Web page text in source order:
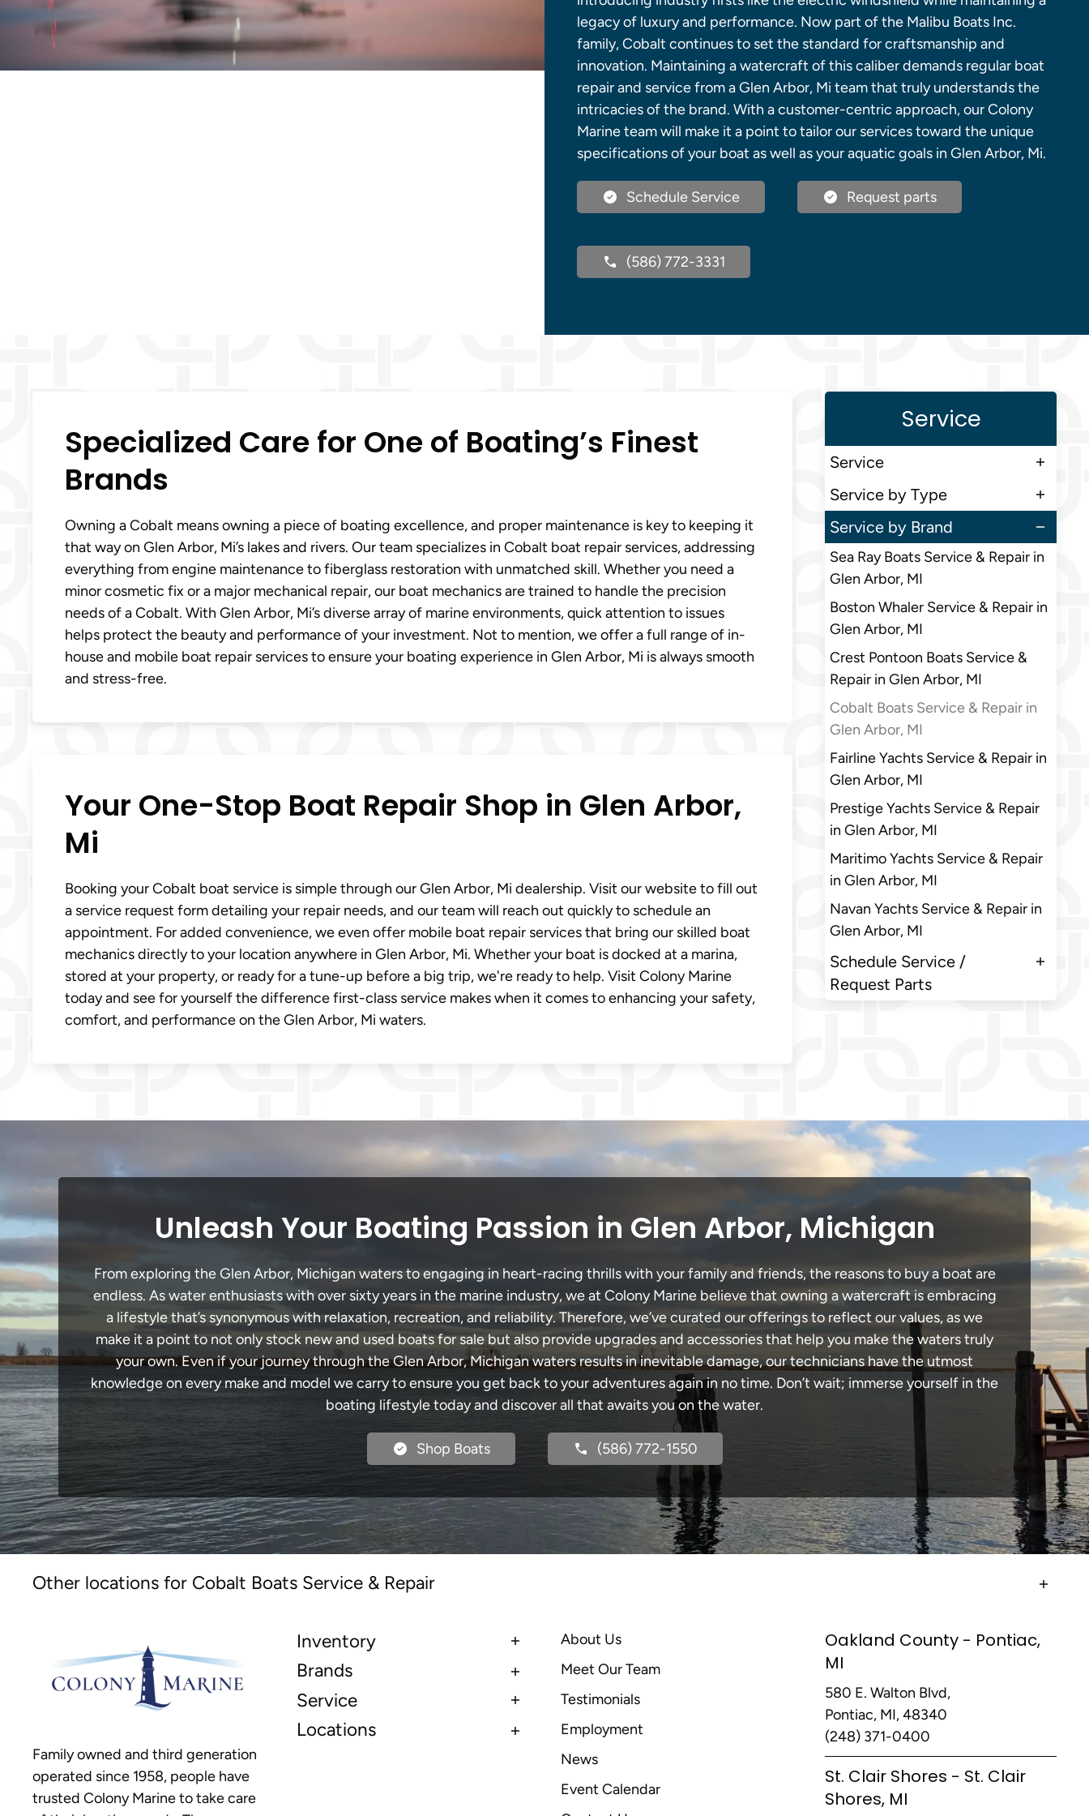
legacy of luxury and performance. Now part of the Malibu Boats Inc.
family, Cobalt continues to set the standard for craftsmanship and
innovation. Maintaining a watercraft of this caliber demands regular boat
repair and service from a Glen Arbor, Mi team that truly understands the
intricacies of the brand. With a customer-centric approach, our Colony
Marine team will make it a point to tailor our services toward the unique
specifications of your boat as well as your aquatic goals in Glen Arbor, Mi.
Schedule Service Request parts
(586) 772-3331
Specialized Care for One of Boating’s Finest
Brands
Owning a Cobalt means owning a piece of boating excellence, and proper maintenance is key to keeping it
that way on Glen Arbor, Mi’s lakes and rivers. Our team specializes in Cobalt boat repair services, addressing
everything from engine maintenance to fiberglass restoration with unmatched skill. Whether you need a
minor cosmetic fix or a major mechanical repair, our boat mechanics are trained to handle the precision
needs of a Cobalt. With Glen Arbor, Mi’s diverse array of marine environments, quick attention to issues
helps protect the beauty and performance of your investment. Not to mention, we offer a full range of in-
house and mobile boat repair services to ensure your boating experience in Glen Arbor, Mi is always smooth
and stress-free.
Your One-Stop Boat Repair Shop in Glen Arbor,
Mi
Booking your Cobalt boat service is simple through our Glen Arbor, Mi dealership. Visit our website to fill out
a service request form detailing your repair needs, and our team will reach out quickly to schedule an
appointment. For added convenience, we even offer mobile boat repair services that bring our skilled boat
mechanics directly to your location anywhere in Glen Arbor, Mi. Whether your boat is docked at a marina,
stored at your property, or ready for a tune-up before a big trip, we're ready to help. Visit Colony Marine
today and see for yourself the difference first-class service makes when it comes to enhancing your safety,
comfort, and performance on the Glen Arbor, Mi waters.
Service
Service
Service by Type
Service by Brand
Sea Ray Boats Service & Repair in
Glen Arbor, MI
Boston Whaler Service & Repair in
Glen Arbor, MI
Crest Pontoon Boats Service &
Repair in Glen Arbor, MI
Cobalt Boats Service & Repair in
Glen Arbor, MI
Fairline Yachts Service & Repair in
Glen Arbor, MI
Prestige Yachts Service & Repair
in Glen Arbor, MI
Maritimo Yachts Service & Repair
in Glen Arbor, MI
Navan Yachts Service & Repair in
Glen Arbor, MI
Schedule Service /
Request Parts
Unleash Your Boating Passion in Glen Arbor, Michigan
From exploring the Glen Arbor, Michigan waters to engaging in heart-racing thrills with your family and friends, the reasons to buy a boat are
endless. As water enthusiasts with over sixty years in the marine industry, we at Colony Marine believe that owning a watercraft is embracing
a lifestyle that’s synonymous with relaxation, recreation, and reliability. Therefore, we’ve curated our offerings to reflect our values, as we
make it a point to not only stock new and used boats for sale but also provide upgrades and accessories that help you make the waters truly
your own. Even if your journey through the Glen Arbor, Michigan waters results in inevitable damage, our technicians have the utmost
knowledge on every make and model we carry to ensure you get back to your adventures again in no time. Don’t wait; immerse yourself in the
boating lifestyle today and discover all that awaits you on the water.
Shop Boats (586) 772-1550
Other locations for Cobalt Boats Service & Repair
Family owned and third generation
operated since 1958, people have
trusted Colony Marine to take care
Inventory
Brands
Service
Locations
About Us
Meet Our Team
Testimonials
Employment
News
Event Calendar
Oakland County - Pontiac,
MI
580 E. Walton Blvd,
Pontiac, MI, 48340
(248) 371-0400
St. Clair Shores - St. Clair
Shores, MI